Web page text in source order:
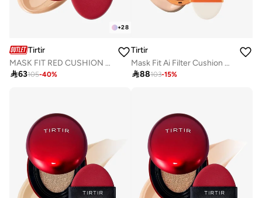
+28
Tirtir
MASK FIT RED CUSHION 25N MOCHA 18g
63105-40%
Tirtir
Mask Fit Ai Filter Cushion 21C Cool Ivory
88103-15%